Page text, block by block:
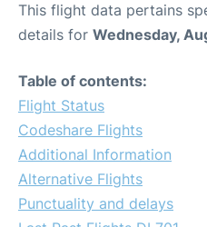
This flight data pertains
details for Wednesday,
Table of contents:
Flight Status
Codeshare Flights
Additional Information
Alternative Flights
Punctuality and delays